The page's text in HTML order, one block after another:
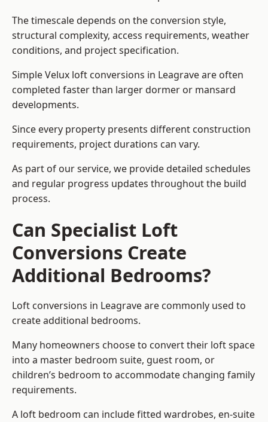
The timescale depends on the conversion style,
structural complexity, access requirements, weather
conditions, and project specification.
Simple Velux loft conversions in Leagrave are often
completed faster than larger dormer or mansard
developments.
Since every property presents different construction
requirements, project durations can vary.
As part of our service, we provide detailed schedules
and regular progress updates throughout the build
process.
Can Specialist Loft
Conversions Create
Additional Bedrooms?
Loft conversions in Leagrave are commonly used to
create additional bedrooms.
Many homeowners choose to convert their loft space
into a master bedroom suite, guest room, or
children’s bedroom to accommodate changing family
requirements.
A loft bedroom can include fitted wardrobes, en-suite